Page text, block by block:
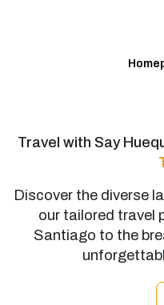
Travel with Say
Discover the diverse
our tailored travel
Santiago to the